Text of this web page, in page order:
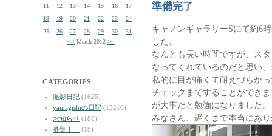
11
12 13 14 15 16
17
18
19 20 21 22 23
24
25
26 27 28 29 30
31
<< March 2012 >>
CATEGORIES
撮影日記 (1625)
yamagishiの日記 (13210)
お知らせ (180)
募集！！
(18)
準備完了
キャノンギャラリーSにて約6
した。
なんとも長い時間ですが、ス
なってくれているのだと思い
私的に目が痛くて耐えづらか
チェックまですることができ
が大事だと勉強になりました。
みなさん、遅くまで本当にあ